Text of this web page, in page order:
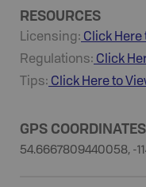
RESOURCES
Licensing: Click
Regulations: Click
Tips: Click Here to
GPS COORDINATES
54.6667809440058, -